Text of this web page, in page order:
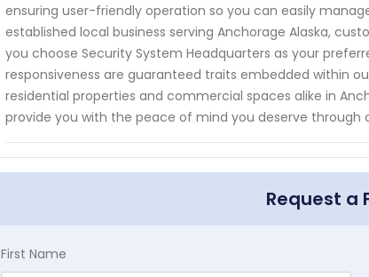
ensuring user-friendly operation so you can easily
established local business serving Anchorage Alaska,
you choose Security System Headquarters as your
responsiveness are guaranteed traits embedded within
residential properties and commercial spaces alike in
provide you with the peace of mind you deserve
Request a
First Name